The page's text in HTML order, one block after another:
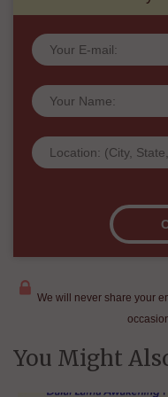
We will never share your
You Might